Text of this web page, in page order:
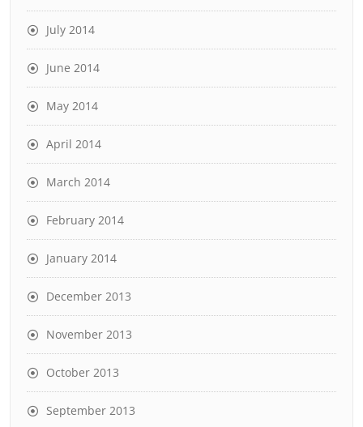
July 2014
June 2014
May 2014
April 2014
March 2014
February 2014
January 2014
December 2013
November 2013
October 2013
September 2013